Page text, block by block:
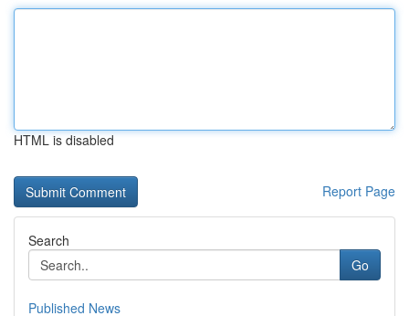
HTML is disabled
Report Page
Search
Go
Published News